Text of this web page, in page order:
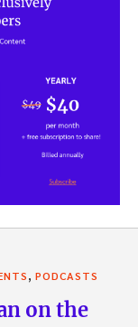
, PODCASTS
on the